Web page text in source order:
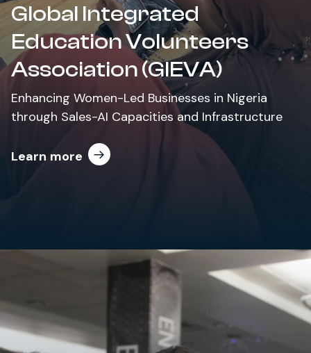
Global Integrated
Education Volunteers
Association (GIEVA)
Enhancing Women-Led Businesses in Nigeria
through Sales-AI Capacities and Infrastructure
Learn more